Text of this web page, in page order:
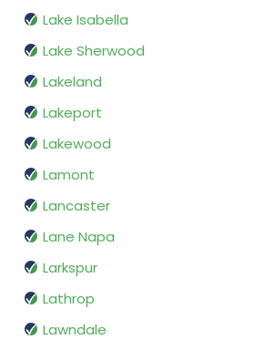
Lake Isabella
Lake Sherwood
Lakeland
Lakeport
Lakewood
Lamont
Lancaster
Lane Napa
Larkspur
Lathrop
Lawndale